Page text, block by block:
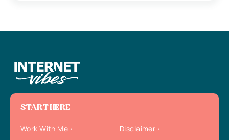
START HERE
Work With Me
Disclaimer